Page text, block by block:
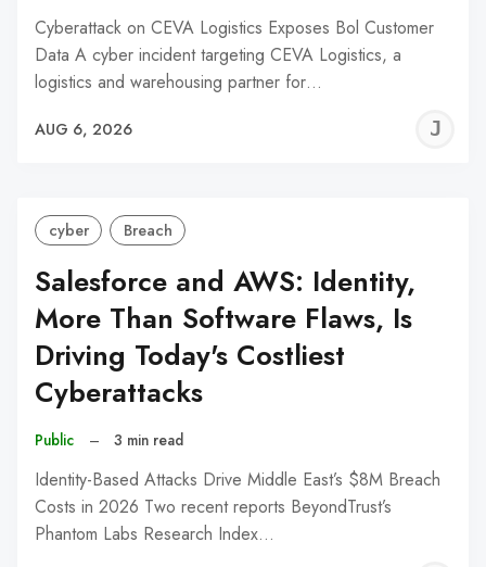
Cyberattack on CEVA Logistics Exposes Bol Customer
Data A cyber incident targeting CEVA Logistics, a
logistics and warehousing partner for…
AUG 6, 2026
cyber Breach
Salesforce and AWS: Identity,
More Than Software Flaws, Is
Driving Today's Costliest
Cyberattacks
Public – 3 min read
Identity-Based Attacks Drive Middle East’s $8M Breach
Costs in 2026 Two recent reports BeyondTrust’s
Phantom Labs Research Index…